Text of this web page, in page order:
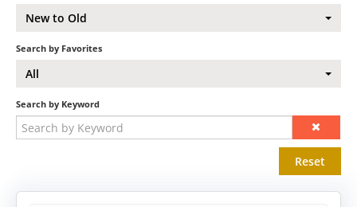
New to Old
Search by Favorites
All
Search by Keyword
Reset